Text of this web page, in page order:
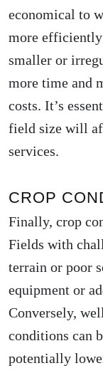
economical to
more efficiently
smaller or
more time and
costs. It’s
field size will
services.
CROP
Finally, crop
Fields with
terrain or poor
equipment or
Conversely,
conditions can
potentially